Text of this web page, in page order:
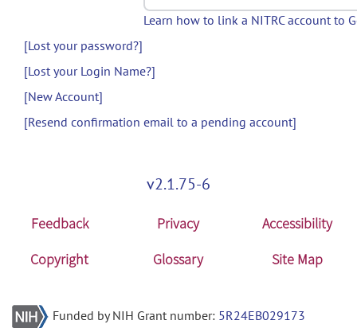
Learn how to link a NITRC account to
[Lost your password?]
[Lost your Login Name?]
[New Account]
[Resend confirmation email to a pending account]
v2.1.75-6
Feedback Privacy
Accessibility
Copyright
Glossary Site Map
Funded by NIH Grant number: 5R24EB029173